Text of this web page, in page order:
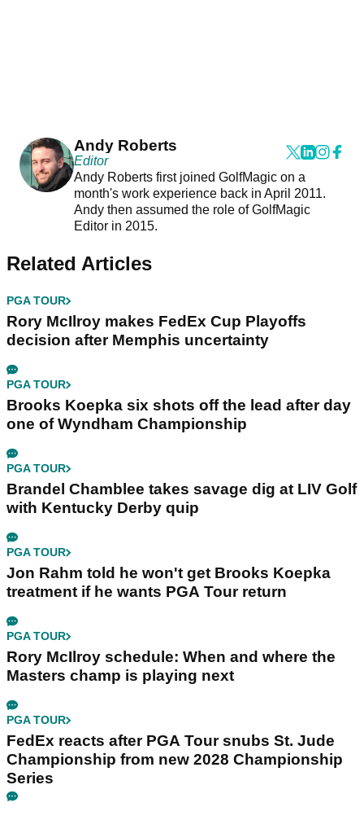
Andy Roberts
Editor
Andy Roberts first joined GolfMagic on a
month's work experience back in April 2011.
Andy then assumed the role of GolfMagic
Editor in 2015.
Related Articles
PGA TOUR
Rory McIlroy makes FedEx Cup Playoffs
decision after Memphis uncertainty
PGA TOUR
Brooks Koepka six shots off the lead after day
one of Wyndham Championship
PGA TOUR
Brandel Chamblee takes savage dig at LIV Golf
with Kentucky Derby quip
PGA TOUR
Jon Rahm told he won't get Brooks Koepka
treatment if he wants PGA Tour return
PGA TOUR
Rory McIlroy schedule: When and where the
Masters champ is playing next
PGA TOUR
FedEx reacts after PGA Tour snubs St. Jude
Championship from new 2028 Championship
Series